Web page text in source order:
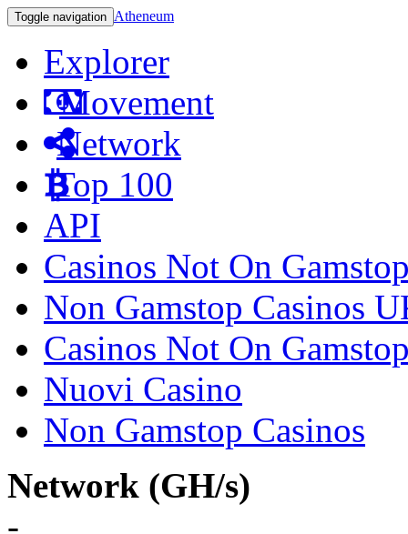
Toggle navigation Atheneum
Explorer
Movement
Network
Top 100
API
Casinos Not On
Non Gamstop Casinos
Casinos Not On
Nuovi Casino
Non Gamstop Casinos
Network (GH/s)